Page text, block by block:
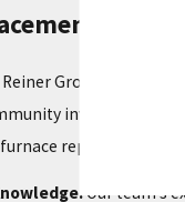
Group for our
involvement.
replacement in
Our team’s